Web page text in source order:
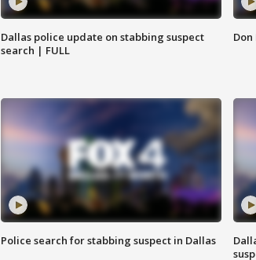
Dallas police update on stabbing suspect
search | FULL
Police search for stabbing suspect in Dallas